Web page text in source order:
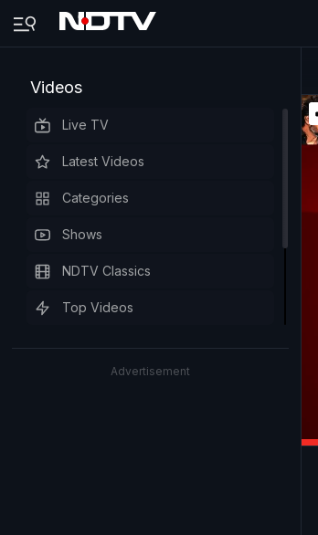
Videos
Live TV
Latest Videos
Categories
Shows
NDTV Classics
Top Videos
Advertisement